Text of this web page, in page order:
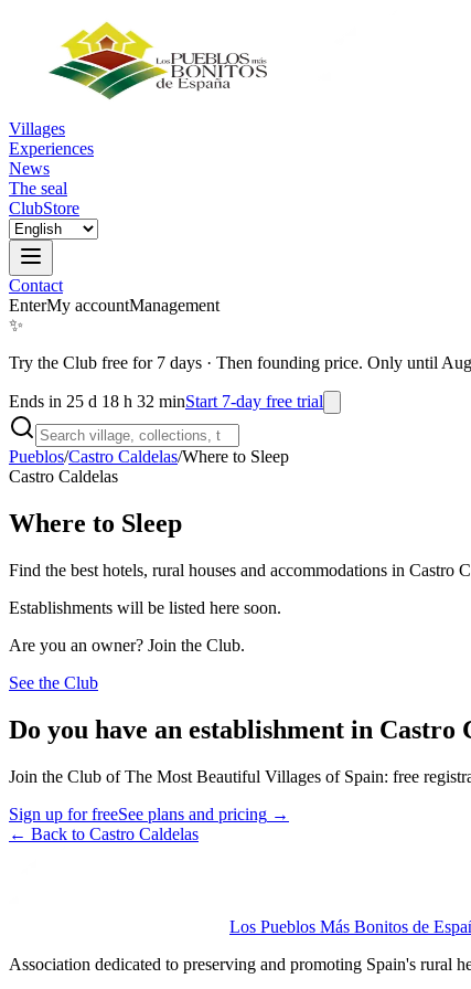
Villages
Experiences
News
The seal
ClubStore
Contact
EnterMy accountManagement
✨
Try the Club free for 7 days · Then founding price. Only until
Ends in 25 d 18 h 32 minStart 7-day free trial
Pueblos/Castro Caldelas/Where to Sleep
Castro Caldelas
Where to Sleep
Find the best hotels, rural houses and accommodations in Castro
Establishments will be listed here soon.
Are you an owner? Join the Club.
See the Club
Do you have an establishment in Castro
Join the Club of The Most Beautiful Villages of Spain: free
Sign up for freeSee plans and pricing →
← Back to Castro Caldelas
Los Pueblos Más Bonitos de
Association dedicated to preserving and promoting Spain's rural